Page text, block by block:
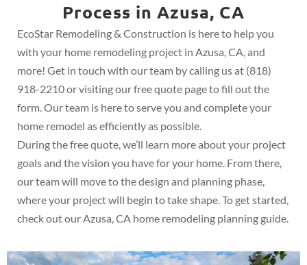
Process in Azusa, CA
EcoStar Remodeling & Construction is here to help you
with your home remodeling project in Azusa, CA, and
more! Get in touch with our team by calling us at (818)
918-2210 or visiting our free quote page to fill out the
form. Our team is here to serve you and complete your
home remodel as efficiently as possible.
During the free quote, we’ll learn more about your project
goals and the vision you have for your home. From there,
our team will move to the design and planning phase,
where your project will begin to take shape. To get started,
check out our Azusa, CA home remodeling planning guide.